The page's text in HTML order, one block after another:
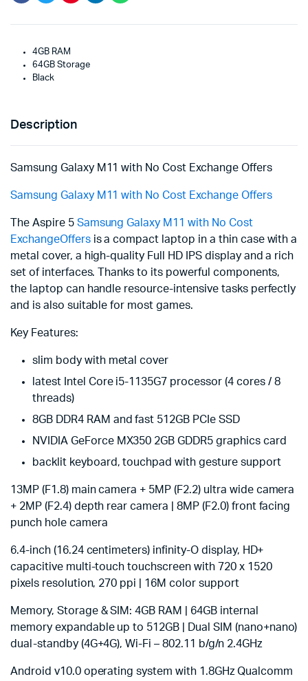
4GB RAM
64GB Storage
Black
Description
Samsung Galaxy M11 with No Cost Exchange Offers
Samsung Galaxy M11 with No Cost Exchange Offers
The Aspire 5 Samsung Galaxy M11 with No Cost
ExchangeOffersis a compact laptop in a thin case with a
metal cover, a high-quality Full HD IPS display and a rich
set of interfaces. Thanks to its powerful components,
the laptop can handle resource-intensive tasks perfectly
and is also suitable for most games.
Key Features:
slim body with metal cover
latest Intel Core i5-1135G7 processor (4 cores / 8
threads)
8GB DDR4 RAM and fast 512GB PCIe SSD
NVIDIA GeForce MX350 2GB GDDR5 graphics card
backlit keyboard, touchpad with gesture support
13MP (F1.8) main camera + 5MP (F2.2) ultra wide camera
+ 2MP (F2.4) depth rear camera | 8MP (F2.0) front facing
punch hole camera
6.4-inch (16.24 centimeters) infinity-O display, HD+
capacitive multi-touch touchscreen with 720 x 1520
pixels resolution, 270 ppi | 16M color support
Memory, Storage & SIM: 4GB RAM | 64GB internal
memory expandable up to 512GB | Dual SIM (nano+nano)
dual-standby (4G+4G), Wi-Fi – 802.11 b/g/n 2.4GHz
Android v10.0 operating system with 1.8GHz Qualcomm